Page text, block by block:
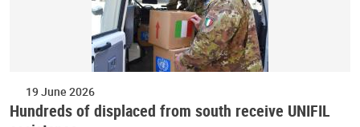
19 June 2026
Hundreds of displaced from south receive UNIFIL